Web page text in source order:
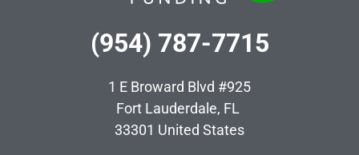
(954) 787-7715
1 E Broward Blvd #925
Fort Lauderdale, FL
33301 United States